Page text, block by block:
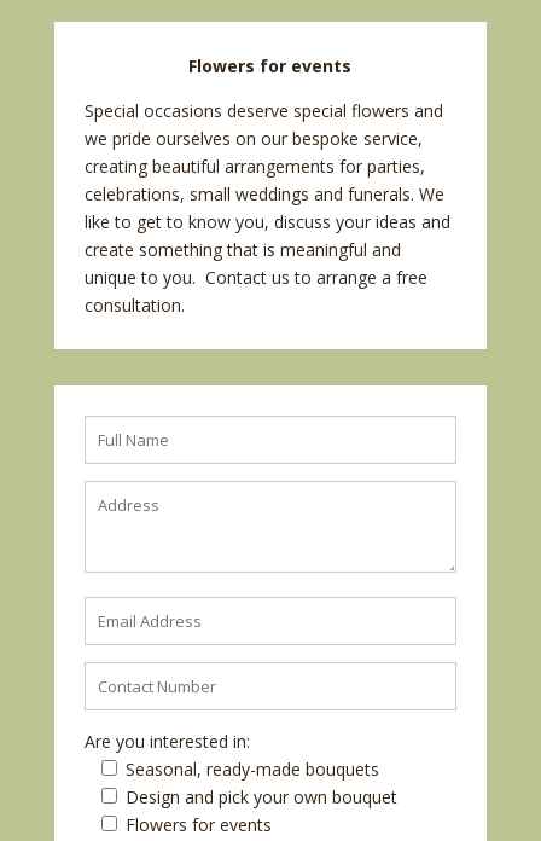
Flowers for events
Special occasions deserve special flowers and
we pride ourselves on our bespoke service,
creating beautiful arrangements for parties,
celebrations, small weddings and funerals. We
like to get to know you, discuss your ideas and
create something that is meaningful and
unique to you. Contact us to arrange a free
consultation.
Are you interested in:
Seasonal, ready-made bouquets
Design and pick your own bouquet
Flowers for events